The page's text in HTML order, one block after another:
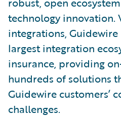
technology innovation.
integrations,
largest integration
insurance, providing
hundreds of solutions
Guidewire customers’
challenges.